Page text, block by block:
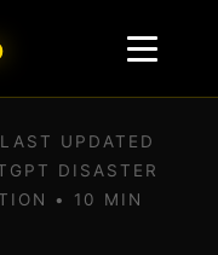
UPDATED
DISASTER
• 10 MIN